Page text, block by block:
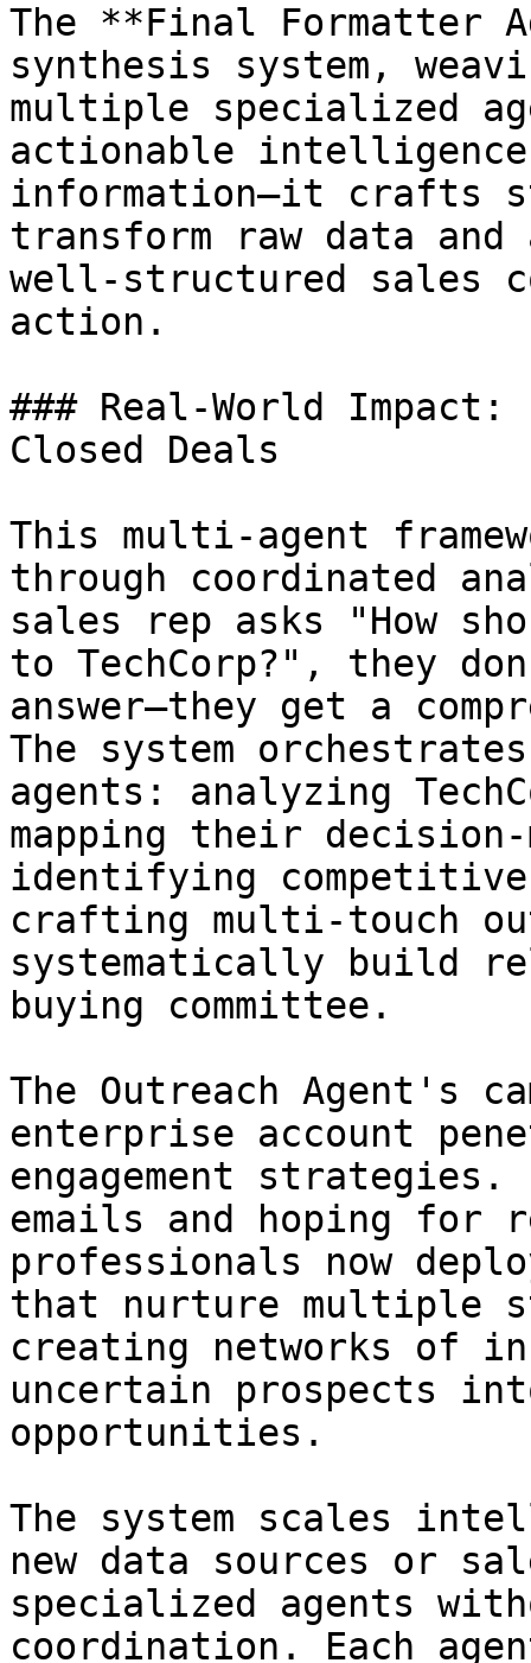
The **Final Formatter
synthesis system,
multiple specialized
actionable
information—it crafts
transform raw data
well-structured sales
action.
### Real-World Impact:
Closed Deals
This multi-agent
through coordinated
sales rep asks "How
to TechCorp?", they
answer—they get a
The system
agents: analyzing
mapping their
identifying
crafting multi-touch
systematically build
buying committee.
The Outreach Agent's
enterprise account
engagement
emails and hoping for
professionals now
that nurture multiple
creating networks of
uncertain prospects
opportunities.
The system scales
new data sources or
specialized agents
coordination. Each